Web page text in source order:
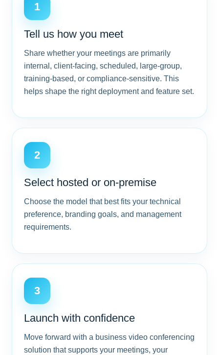
1
Tell us how you meet
Share whether your meetings are primarily
internal, client-facing, scheduled, large-group,
training-based, or compliance-sensitive. This
helps shape the right deployment and feature set.
2
Select hosted or on-premise
Choose the model that best fits your technical
preference, branding goals, and management
requirements.
3
Launch with confidence
Move forward with a business video conferencing
solution that supports your meetings, your